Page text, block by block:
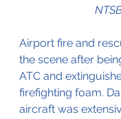
Airport fire and
the scene after
ATC and
firefighting foam.
aircraft was